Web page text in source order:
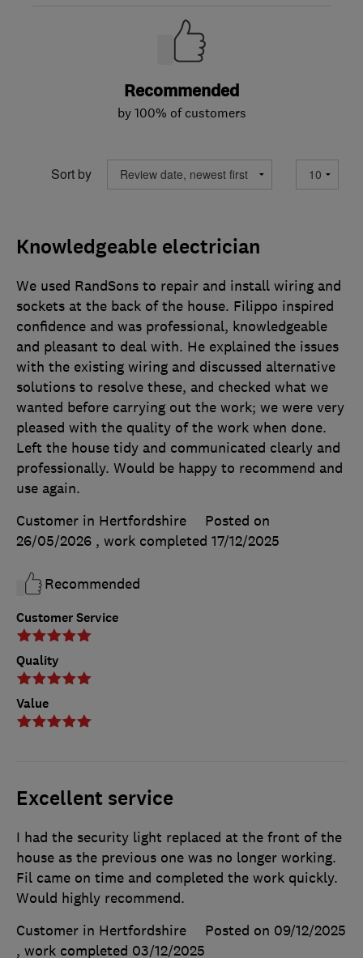
Recommended
by 100% of customers
Sort by
Knowledgeable electrician
Customer Service
Quality
Value
We used RandSons to repair and install wiring and
sockets at the back of the house. Filippo inspired
confidence and was professional, knowledgeable
and pleasant to deal with. He explained the issues
with the existing wiring and discussed alternative
solutions to resolve these, and checked what we
wanted before carrying out the work; we were very
pleased with the quality of the work when done.
Left the house tidy and communicated clearly and
professionally. Would be happy to recommend and
use again.
Customer in Hertfordshire
Posted on
26/05/2026 , work completed 17/12/2025
Recommended
Excellent service
I had the security light replaced at the front of the
house as the previous one was no longer working.
Fil came on time and completed the work quickly.
Would highly recommend.
Customer in Hertfordshire
Posted on 09/12/2025
, work completed 03/12/2025